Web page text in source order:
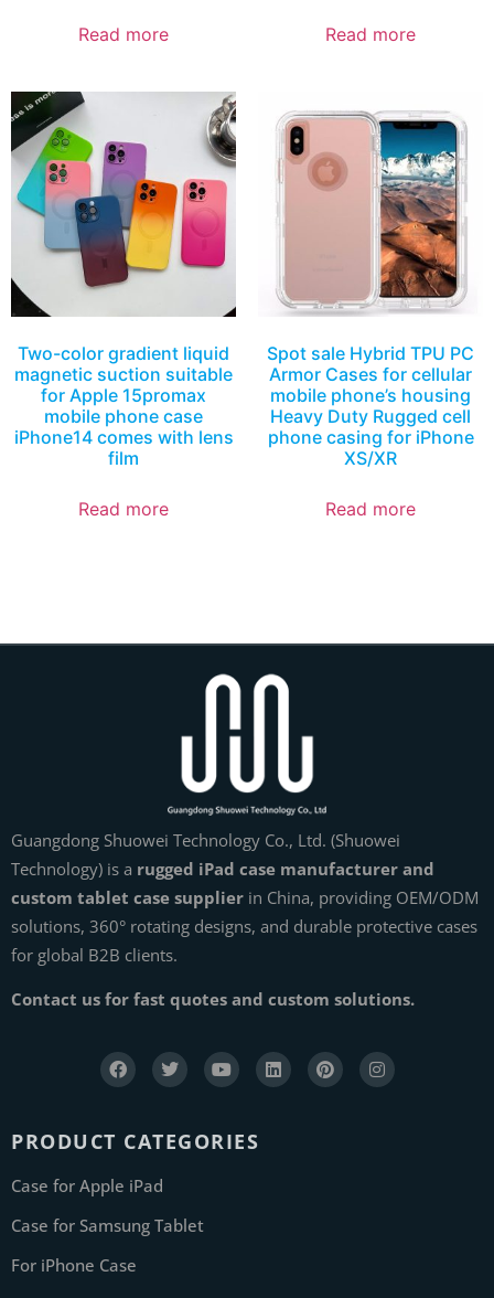
Read more Read more
Two-color gradient liquid
magnetic suction suitable
for Apple 15promax
mobile phone case
iPhone14 comes with lens
film
Read more
Spot sale Hybrid TPU PC
Armor Cases for cellular
mobile phone’s housing
Heavy Duty Rugged cell
phone casing for iPhone
XS/XR
Read more
Guangdong Shuowei Technology Co., Ltd. (Shuowei
Technology) is a rugged iPad case manufacturer and
custom tablet case supplier in China, providing OEM/ODM
solutions, 360° rotating designs, and durable protective cases
for global B2B clients.
Contact us for fast quotes and custom solutions.
PRODUCT CATEGORIES
Case for Apple iPad
Case for Samsung Tablet
For iPhone Case